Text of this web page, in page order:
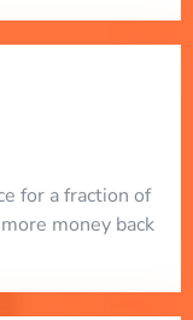
for a fraction of
money back